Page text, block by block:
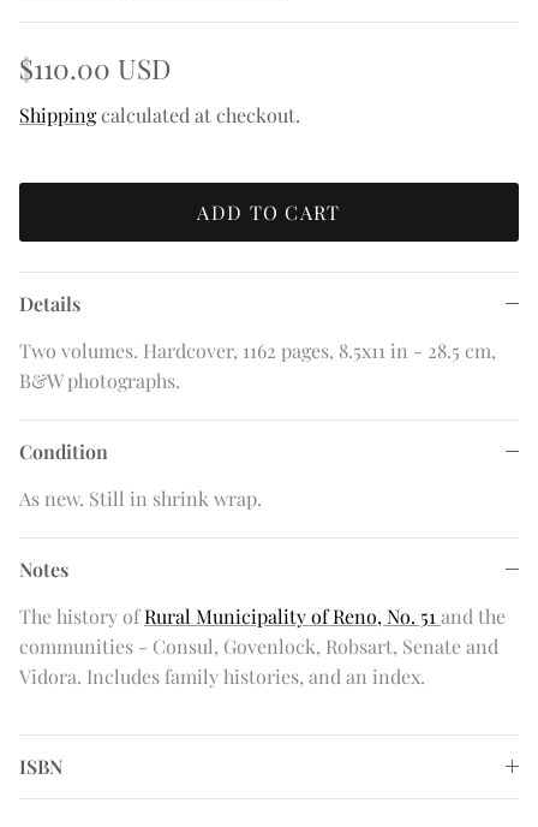
$110.00 USD
Shippingcalculated at checkout.
ADD TO CART
Details
Two volumes. Hardcover, 1162 pages, 8.5x11 in - 28.5 cm,
B&W photographs.
Condition
As new. Still in shrink wrap.
Notes
The history ofRural Municipality of Reno, No. 51 and the
communities - Consul, Govenlock, Robsart, Senate and
Vidora. Includes family histories, and an index.
ISBN